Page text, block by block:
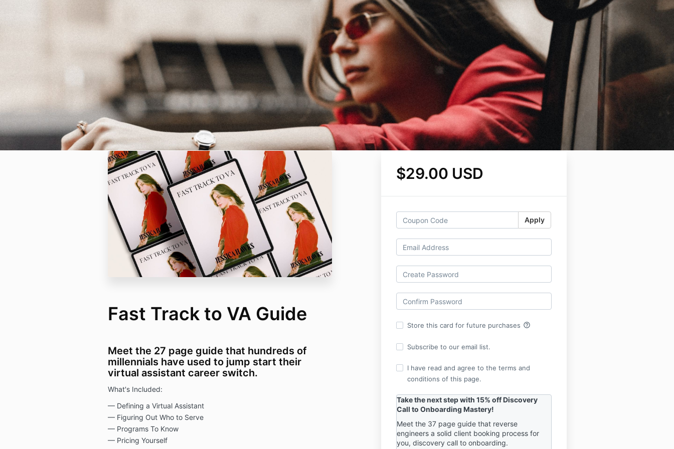
$29.00 USD
Apply
Store this card for future purchases help_outline
Subscribe to our email list.
I have read and agree to the terms and
conditions of this page.
Take the next step with 15% off Discovery
Call to Onboarding Mastery!
Meet the 37 page guide that reverse
engineers a solid client booking process for
you, discovery call to onboarding.
Fast Track to VA Guide
Meet the 27 page guide that hundreds of
millennials have used to jump start their
virtual assistant career switch.
What's Included:
— Defining a Virtual Assistant
— Figuring Out Who to Serve
— Programs To Know
— Pricing Yourself